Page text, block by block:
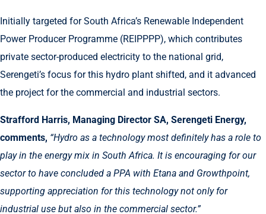
Initially targeted for South Africa’s Renewable Independent
Power Producer Programme (REIPPPP), which contributes
private sector-produced electricity to the national grid,
Serengeti’s focus for this hydro plant shifted, and it advanced
the project for the commercial and industrial sectors.
Strafford Harris, Managing Director SA, Serengeti Energy,
comments, “Hydro as a technology most definitely has a role to
play in the energy mix in South Africa. It is encouraging for our
sector to have concluded a PPA with Etana and Growthpoint,
supporting appreciation for this technology not only for
industrial use but also in the commercial sector.”